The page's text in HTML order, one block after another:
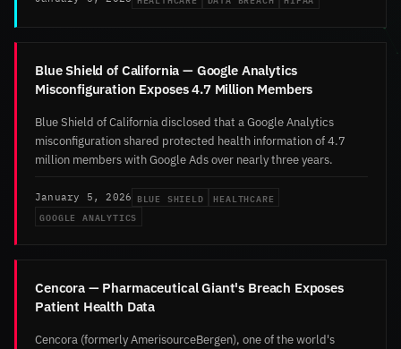
Blue Shield of California — Google Analytics
Misconfiguration Exposes 4.7 Million Members
Blue Shield of California disclosed that a Google Analytics
misconfiguration shared protected health information of 4.7
million members with Google Ads over nearly three years.
January 5, 2026 BLUE SHIELD
HEALTHCARE
GOOGLE ANALYTICS
Cencora — Pharmaceutical Giant's Breach Exposes
Patient Health Data
Cencora (formerly AmerisourceBergen), one of the world's